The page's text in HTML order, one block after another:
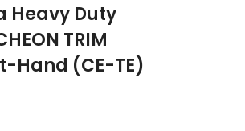
Heavy Duty
TRIM
Hand (CE-TE)